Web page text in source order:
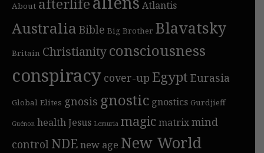
About afterlife Atlantis
Australia Bible Big Brother Blavatsky
Britain Christianityconsciousness
conspiracy cover-up Egypt Eurasia
Global Elites gnosis gnostic gnostics Gurdjieff
Guénon healthJesus Lemuria magicmatrixmind
control NDEnew age New World